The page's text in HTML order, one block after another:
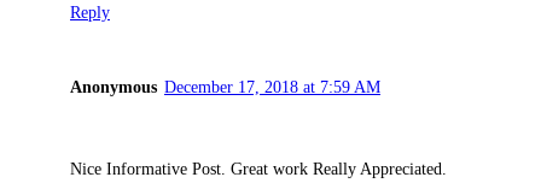
Reply
Anonymous December 17, 2018 at 7:59 AM
Nice Informative Post. Great work Really Appreciated.